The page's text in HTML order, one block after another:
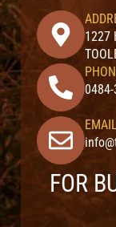
1227
0484-
EMAIL
FOR